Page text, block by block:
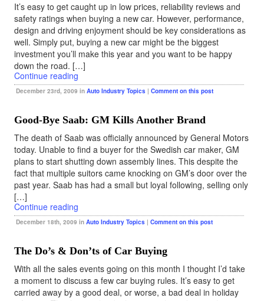
It’s easy to get caught up in low prices, reliability reviews and
safety ratings when buying a new car. However, performance,
design and driving enjoyment should be key considerations as
well. Simply put, buying a new car might be the biggest
investment you’ll make this year and you want to be happy
down the road. […]
Continue reading
December 23rd, 2009 in Auto Industry Topics| Comment on this post
Good-Bye Saab: GM Kills Another Brand
The death of Saab was officially announced by General Motors
today. Unable to find a buyer for the Swedish car maker, GM
plans to start shutting down assembly lines. This despite the
fact that multiple suitors came knocking on GM’s door over the
past year. Saab has had a small but loyal following, selling only
[…]
Continue reading
December 18th, 2009 in Auto Industry Topics| Comment on this post
The Do’s & Don’ts of Car Buying
With all the sales events going on this month I thought I’d take
a moment to discuss a few car buying rules. It’s easy to get
carried away by a good deal, or worse, a bad deal in holiday